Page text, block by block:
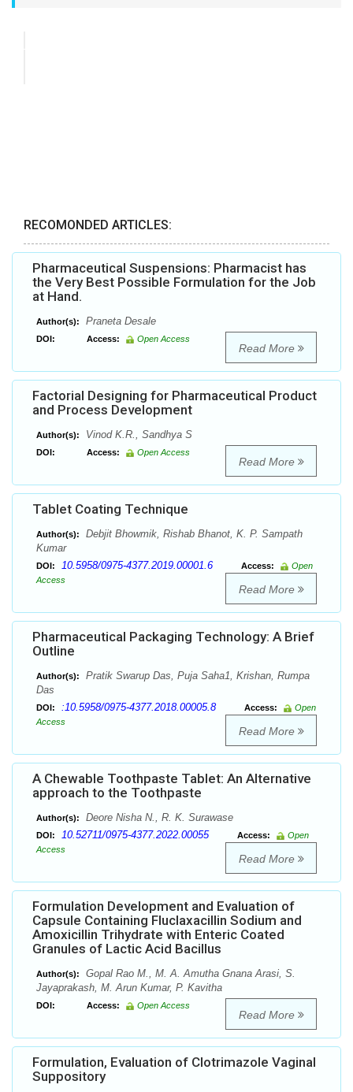
RECOMONDED ARTICLES:
Pharmaceutical Suspensions: Pharmacist has
the Very Best Possible Formulation for the Job
at Hand.
Author(s): Praneta Desale
DOI: Access: Open Access
Read More
Factorial Designing for Pharmaceutical Product
and Process Development
Author(s): Vinod K.R., Sandhya S
DOI: Access: Open Access
Read More
Tablet Coating Technique
Author(s):
Debjit Bhowmik, Rishab Bhanot, K. P. Sampath
Kumar
DOI: 10.5958/0975-4377.2019.00001.6 Access:
Open
Access
Read More
Pharmaceutical Packaging Technology: A Brief
Outline
Author(s):
Pratik Swarup Das, Puja Saha1, Krishan, Rumpa
Das
DOI: :10.5958/0975-4377.2018.00005.8 Access:
Open
Access
Read More
A Chewable Toothpaste Tablet: An Alternative
approach to the Toothpaste
Author(s): Deore Nisha N., R. K. Surawase
DOI: 10.52711/0975-4377.2022.00055 Access:
Open
Access
Read More
Formulation Development and Evaluation of
Capsule Containing Fluclaxacillin Sodium and
Amoxicillin Trihydrate with Enteric Coated
Granules of Lactic Acid Bacillus
Author(s):
Gopal Rao M., M. A. Amutha Gnana Arasi, S.
Jayaprakash, M. Arun Kumar, P. Kavitha
DOI: Access: Open Access
Read More
Formulation, Evaluation of Clotrimazole Vaginal
Suppository